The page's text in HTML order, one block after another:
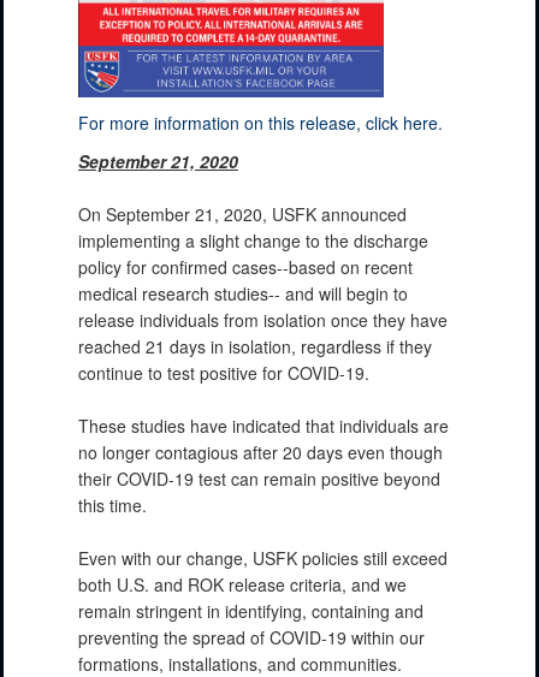
For more information on this release, click here.
September 21, 2020
On September 21, 2020, USFK announced
implementing a slight change to the discharge
policy for confirmed cases--based on recent
medical research studies-- and will begin to
release individuals from isolation once they have
reached 21 days in isolation, regardless if they
continue to test positive for COVID-19.
These studies have indicated that individuals are
no longer contagious after 20 days even though
their COVID-19 test can remain positive beyond
this time.
Even with our change, USFK policies still exceed
both U.S. and ROK release criteria, and we
remain stringent in identifying, containing and
preventing the spread of COVID-19 within our
formations, installations, and communities.